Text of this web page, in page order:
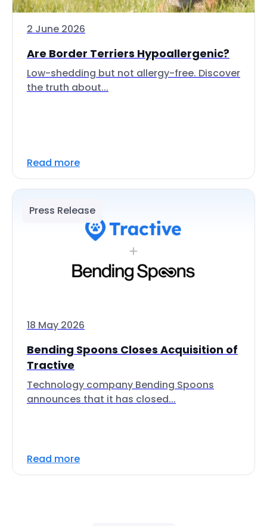
2 June 2026
Are Border Terriers Hypoallergenic?
Low-shedding but not allergy-free. Discover
the truth about...
Read more
Press Release
18 May 2026
Bending Spoons Closes Acquisition of
Tractive
Technology company Bending Spoons
announces that it has closed...
Read more